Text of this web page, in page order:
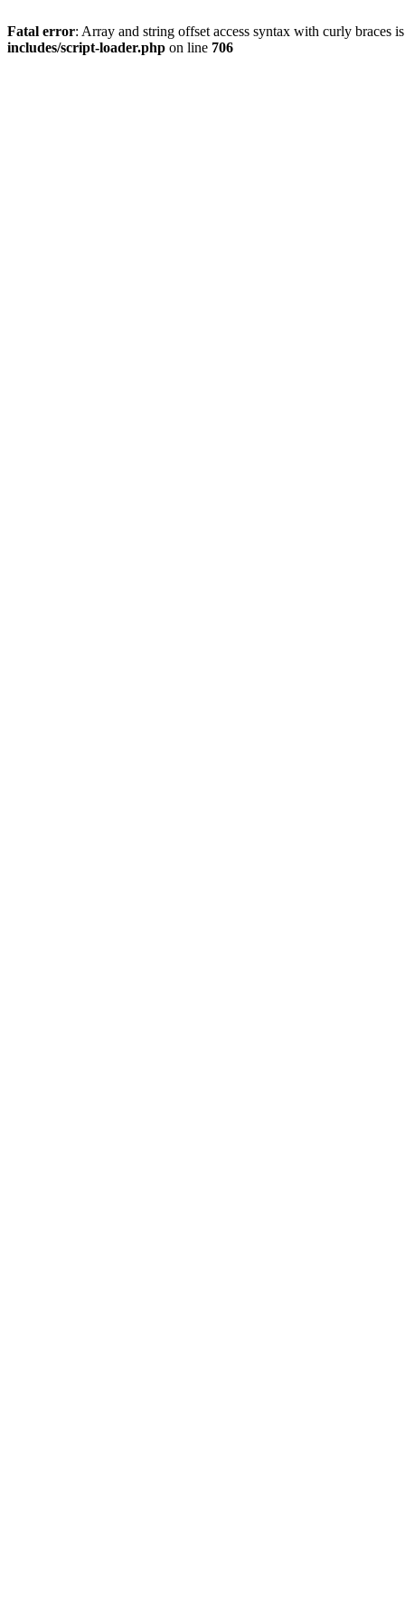
Fatal error: Array and string offset access syntax with curly braces
includes/script-loader.php on line 706